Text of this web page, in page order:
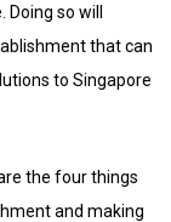
so will
that can
to Singapore
the four things
and making